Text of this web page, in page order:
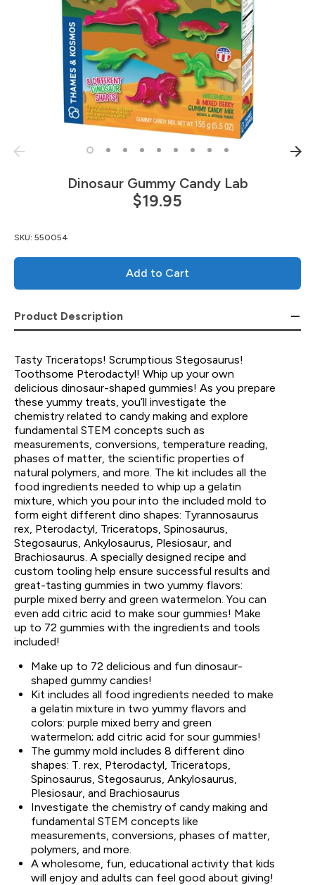
Dinosaur Gummy Candy Lab
$19.95
SKU: 550054
Add to Cart
Product Description
Tasty Triceratops! Scrumptious Stegosaurus!
Toothsome Pterodactyl! Whip up your own
delicious dinosaur-shaped gummies! As you prepare
these yummy treats, you’ll investigate the
chemistry related to candy making and explore
fundamental STEM concepts such as
measurements, conversions, temperature reading,
phases of matter, the scientific properties of
natural polymers, and more. The kit includes all the
food ingredients needed to whip up a gelatin
mixture, which you pour into the included mold to
form eight different dino shapes: Tyrannosaurus
rex, Pterodactyl, Triceratops, Spinosaurus,
Stegosaurus, Ankylosaurus, Plesiosaur, and
Brachiosaurus. A specially designed recipe and
custom tooling help ensure successful results and
great-tasting gummies in two yummy flavors:
purple mixed berry and green watermelon. You can
even add citric acid to make sour gummies! Make
up to 72 gummies with the ingredients and tools
included!
Make up to 72 delicious and fun dinosaur-
shaped gummy candies!
Kit includes all food ingredients needed to make
a gelatin mixture in two yummy flavors and
colors: purple mixed berry and green
watermelon; add citric acid for sour gummies!
The gummy mold includes 8 different dino
shapes: T. rex, Pterodactyl, Triceratops,
Spinosaurus, Stegosaurus, Ankylosaurus,
Plesiosaur, and Brachiosaurus
Investigate the chemistry of candy making and
fundamental STEM concepts like
measurements, conversions, phases of matter,
polymers, and more.
A wholesome, fun, educational activity that kids
will enjoy and adults can feel good about giving!